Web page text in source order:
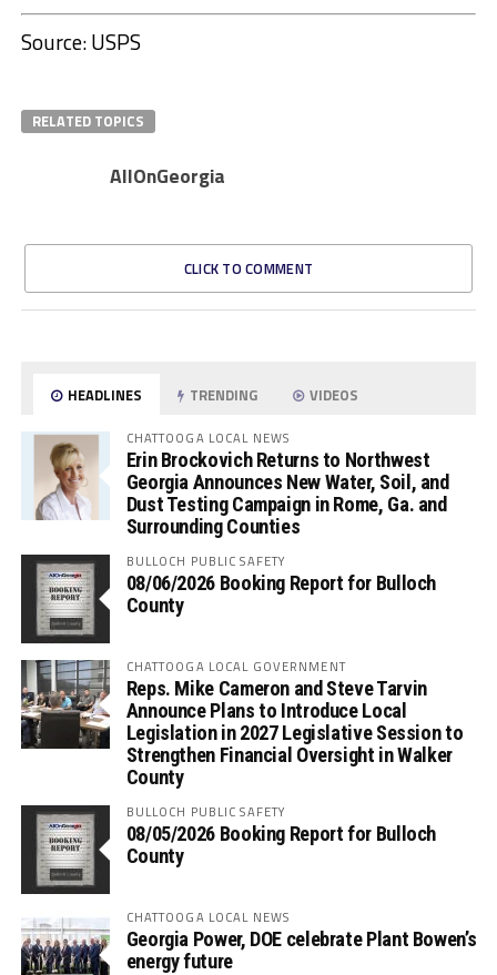
Source: USPS
RELATED TOPICS
AllOnGeorgia
CLICK TO COMMENT
HEADLINES TRENDING VIDEOS
CHATTOOGA LOCAL NEWS
Erin Brockovich Returns to Northwest
Georgia Announces New Water, Soil, and
Dust Testing Campaign in Rome, Ga. and
Surrounding Counties
BULLOCH PUBLIC SAFETY
08/06/2026 Booking Report for Bulloch
County
CHATTOOGA LOCAL GOVERNMENT
Reps. Mike Cameron and Steve Tarvin
Announce Plans to Introduce Local
Legislation in 2027 Legislative Session to
Strengthen Financial Oversight in Walker
County
BULLOCH PUBLIC SAFETY
08/05/2026 Booking Report for Bulloch
County
CHATTOOGA LOCAL NEWS
Georgia Power, DOE celebrate Plant Bowen’s
energy future